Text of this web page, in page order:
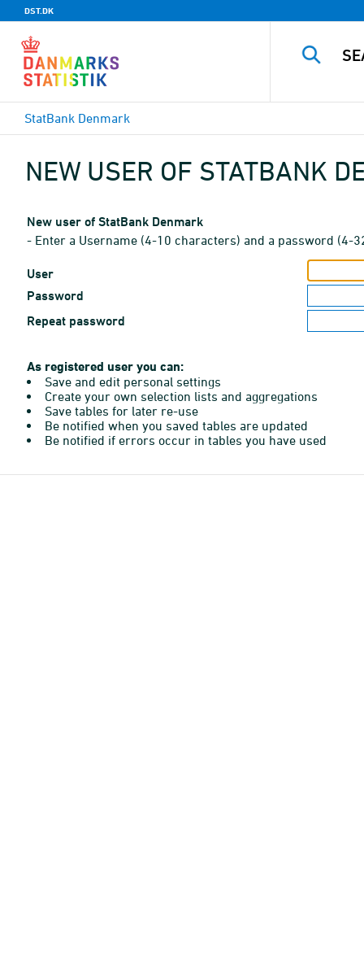
DST.DK
StatBank Denmark
NEW USER OF STATBANK
New user of StatBank Denmark
- Enter a Username (4-10 characters) and a password (4-
User
Password
Repeat password
As registered user you can:
Save and edit personal settings
Create your own selection lists and aggregations
Save tables for later re-use
Be notified when you saved tables are updated
Be notified if errors occur in tables you have used